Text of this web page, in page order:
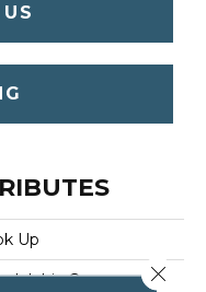
Up
CommercialClose